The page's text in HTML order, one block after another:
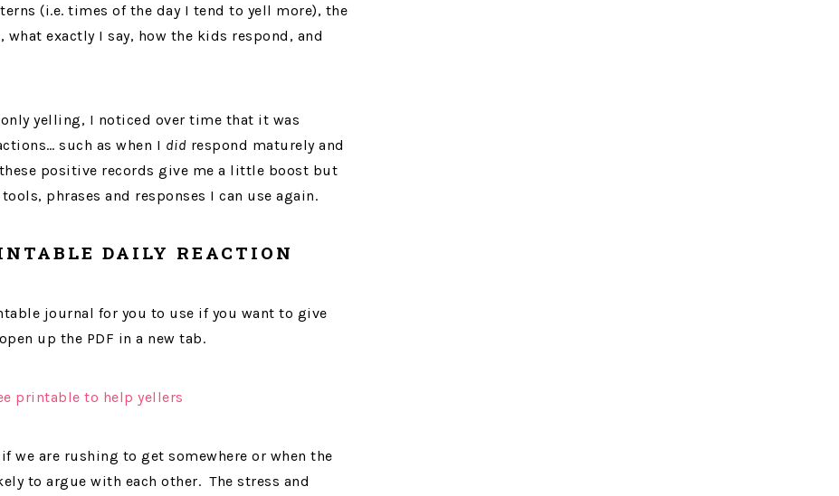
(i.e. times of the day I tend to yell more), the
exactly I say, how the kids respond, and
yelling, I noticed over time that it was
such as when I did respond maturely and
positive records give me a little boost but
phrases and responses I can use again.
DAILY REACTION
journal for you to use if you want to give
up the PDF in a new tab.
we are rushing to get somewhere or when the
to argue with each other. The stress and